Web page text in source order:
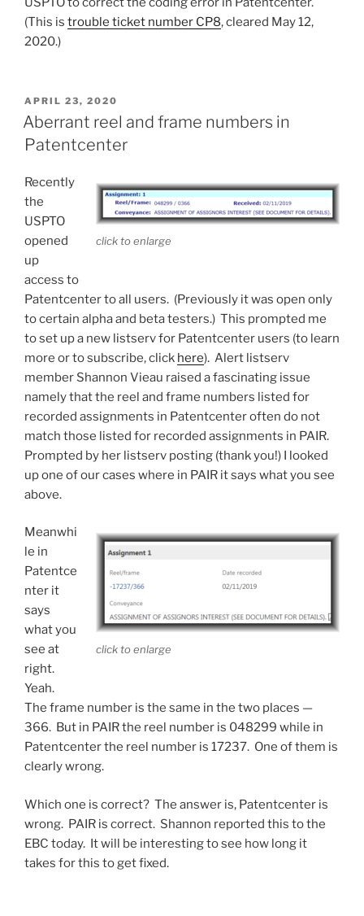
(This is trouble ticket number CP8, cleared May 12,
2020.)
POSTED
ON
APRIL 23, 2020
Aberrant reel and frame numbers in
Patentcenter
click to enlarge
Recently
the
USPTO
opened
up
access to
Patentcenter to all users. (Previously it was open only
to certain alpha and beta testers.) This prompted me
to set up a new listserv for Patentcenter users (to learn
more or to subscribe, click here). Alert listserv
member Shannon Vieau raised a fascinating issue
namely that the reel and frame numbers listed for
recorded assignments in Patentcenter often do not
match those listed for recorded assignments in PAIR.
Prompted by her listserv posting (thank you!) I looked
up one of our cases where in PAIR it says what you see
above.
click to enlarge
Meanwhi
le in
Patentce
nter it
says
what you
see at
right.
Yeah.
The frame number is the same in the two places —
366. But in PAIR the reel number is 048299 while in
Patentcenter the reel number is 17237. One of them is
clearly wrong.
Which one is correct? The answer is, Patentcenter is
wrong. PAIR is correct. Shannon reported this to the
EBC today. It will be interesting to see how long it
takes for this to get fixed.